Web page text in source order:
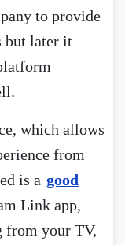
to provide
but later it
which allows
from
is a good
Link app,
from your TV,